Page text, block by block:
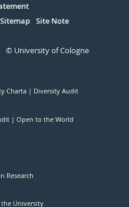
Sitemap Site Note
© University of Cologne
Charta Diversity Audit
Open to the World
Research
the University